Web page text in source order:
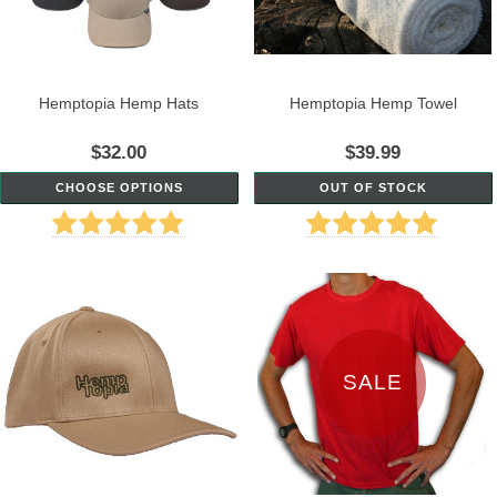
Hemptopia Hemp Hats
$32.00
CHOOSE OPTIONS
Hemptopia Hemp Towel
$39.99
OUT OF STOCK
SALE